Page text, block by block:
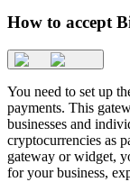
How to accept
You need to set up
payments. This
businesses and
cryptocurrencies as
gateway or widget,
for your business,